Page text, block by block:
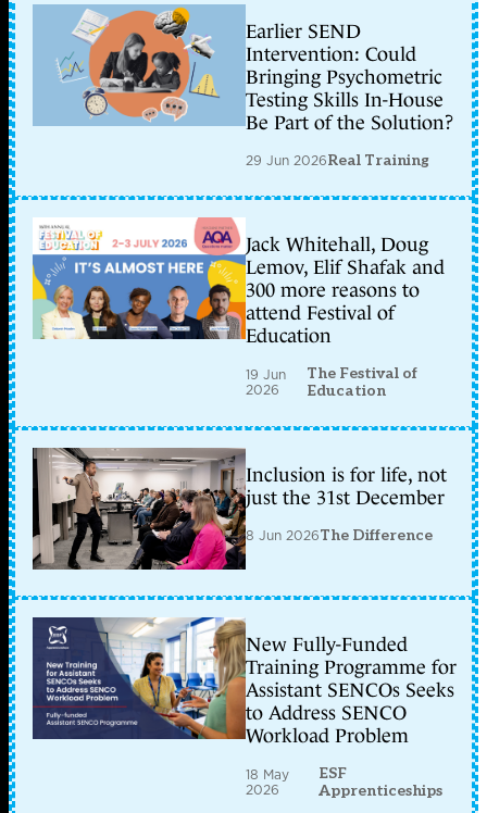
Earlier SEND
Intervention: Could
Bringing Psychometric
Testing Skills In-House
Be Part of the Solution?
29 Jun 2026Real Training
Jack Whitehall, Doug
Lemov, Elif Shafak and
300 more reasons to
attend Festival of
Education
19 Jun
2026
The Festival of
Education
Inclusion is for life, not
just the 31st December
8 Jun 2026The Difference
New Fully-Funded
Training Programme for
Assistant SENCOs Seeks
to Address SENCO
Workload Problem
18 May
2026
ESF
Apprenticeships